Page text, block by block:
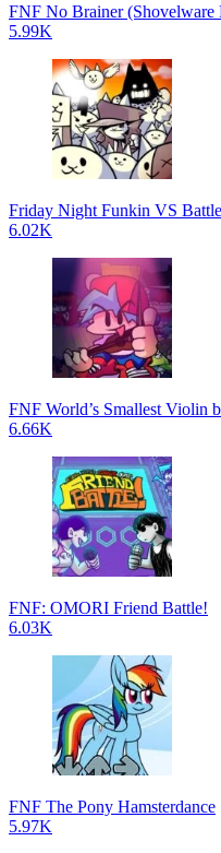
FNF No Brainer (Shovelware
5.99K
Friday Night Funkin VS
6.02K
FNF World’s Smallest Violin
6.66K
FNF: OMORI Friend Battle!
6.03K
FNF The Pony Hamsterdance
5.97K